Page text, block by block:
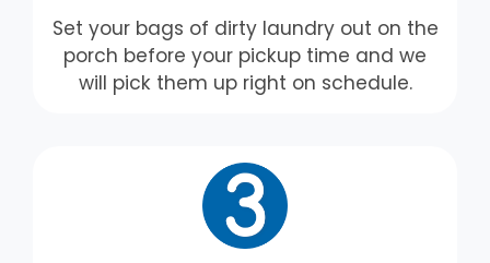
Set your bags of dirty laundry out on the
porch before your pickup time and we
will pick them up right on schedule.